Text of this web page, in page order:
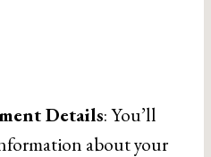
Details: You’ll
about your